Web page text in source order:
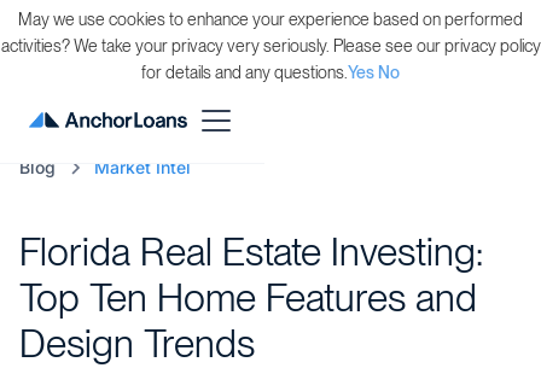
Blog Market Intel
Florida Real Estate Investing:
Top Ten Home Features and
Design Trends
May we use cookies to enhance your experience based on performed
activities? We take your privacy very seriously. Please see our privacy policy
for details and any questions.Yes No